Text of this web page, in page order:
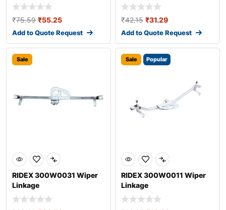
₹75.59 ₹55.25
Add to Quote Request
₹42.15 ₹31.29
Add to Quote Request
Sale
RIDEX 300W0031 Wiper
Linkage
Sale Popular
RIDEX 300W0011 Wiper
Linkage